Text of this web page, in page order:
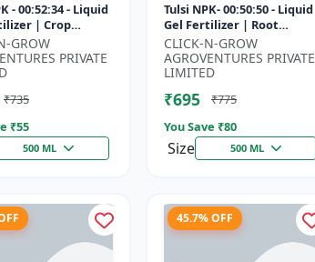
- 00:52:34 - Liquid
| Crop
| Plant
Fertilizer | Ag...
GROW
PRIVATE
₹735
₹55
500 ML
Tulsi NPK- 00:50:50 - Liquid
Gel Fertilizer | Root
Development Fertilizer |
Soil Nutrient Fertilizer...
CLICK-N-GROW
AGROVENTURES PRIVATE
LIMITED
₹695
₹775
You Save ₹80
Size 500 ML
45.7% OFF